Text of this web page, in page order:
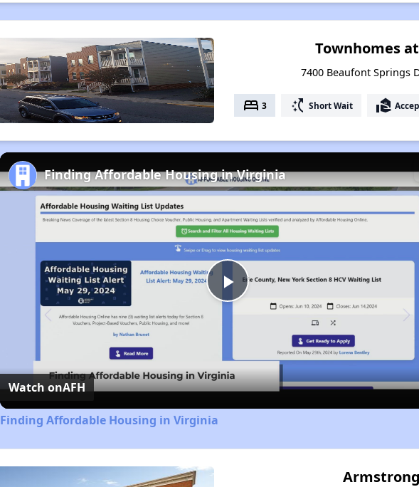
Townhomes
7400 Beaufont Springs
bed 3 switch_access_shortcut Short Wait real_estate_agent
Play
Video
Finding Affordable Housing in Virginia
Watch onAFH
Finding Affordable Housing in Virginia